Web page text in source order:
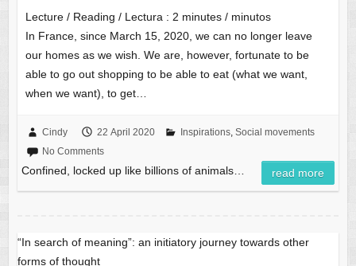
Lecture / Reading / Lectura : 2 minutes / minutos
In France, since March 15, 2020, we can no longer leave
our homes as we wish. We are, however, fortunate to be
able to go out shopping to be able to eat (what we want,
when we want), to get…
Cindy 22 April 2020 Inspirations, Social movements
No Comments
Confined, locked up like billions of animals… read more
“In search of meaning”: an initiatory journey towards other
forms of thought